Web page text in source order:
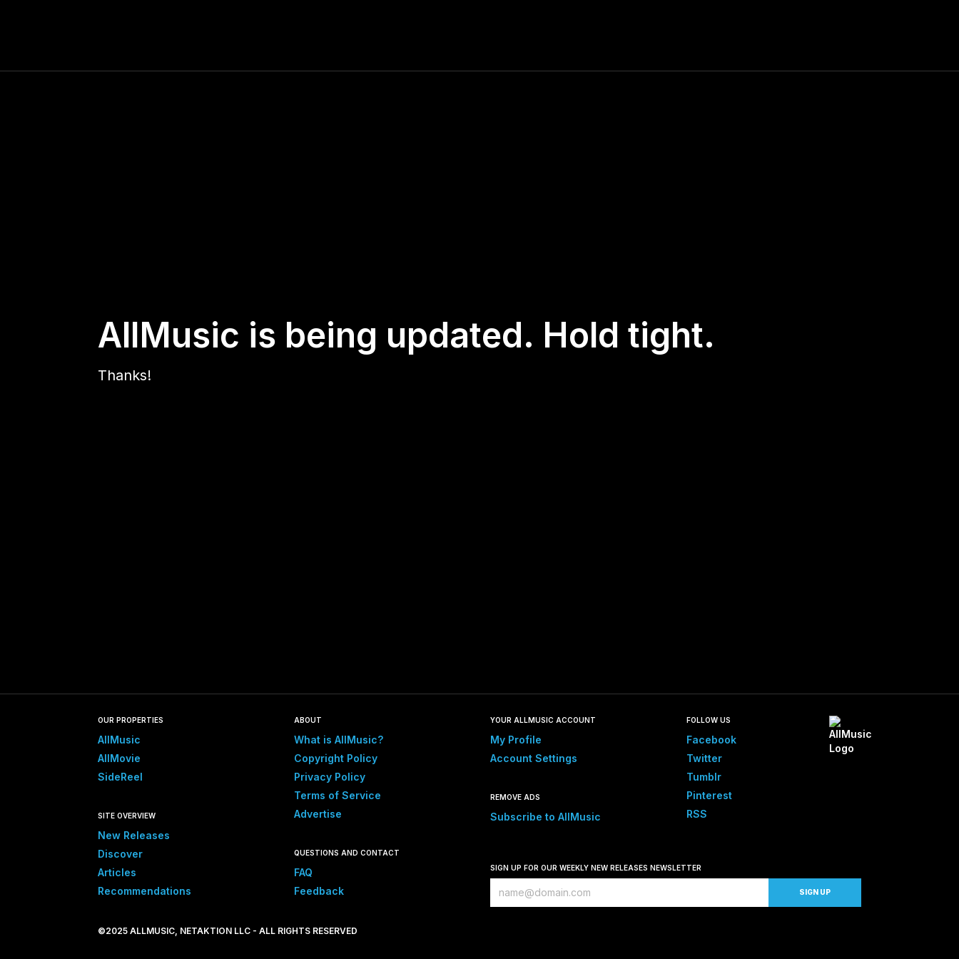
AllMusic is being updated. Hold tight.
Thanks!
OUR PROPERTIES
AllMusic
AllMovie
SideReel
SITE OVERVIEW
New Releases
Discover
Articles
Recommendations
ABOUT
What is AllMusic?
Copyright Policy
Privacy Policy
Terms of Service
Advertise
QUESTIONS AND CONTACT
FAQ
Feedback
YOUR ALLMUSIC ACCOUNT
My Profile
Account Settings
REMOVE ADS
Subscribe to AllMusic
FOLLOW US
Facebook
Twitter
Tumblr
Pinterest
RSS
SIGN UP FOR OUR WEEKLY NEW RELEASES NEWSLETTER
©2025 ALLMUSIC, NETAKTION LLC - ALL RIGHTS RESERVED